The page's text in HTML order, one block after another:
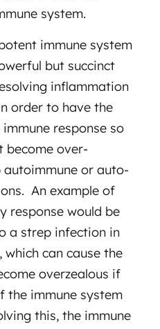
system.
immune system
but succinct
inflammation
order to have the
response so
become over-
or auto-
An example of
response would be
a strep infection in
can cause the
overzealous if
the immune system
this, the immune